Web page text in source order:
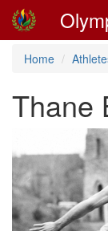
Home
Thane